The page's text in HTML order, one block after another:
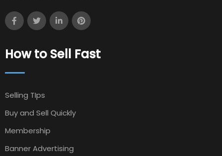
How to Sell Fast
Selling TIps
Buy and Sell Quickly
Membership
Banner Advertising